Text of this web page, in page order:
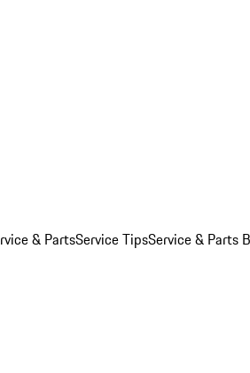
& PartsService TipsService & Parts